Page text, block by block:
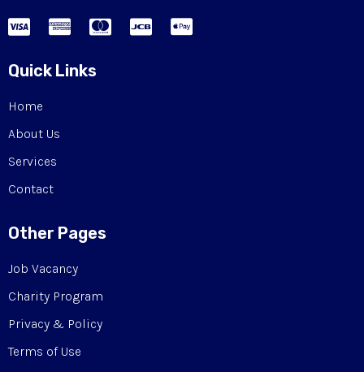
Quick Links
Home
About Us
Services
Contact
Other Pages
Job Vacancy
Charity Program
Privacy & Policy
Terms of Use